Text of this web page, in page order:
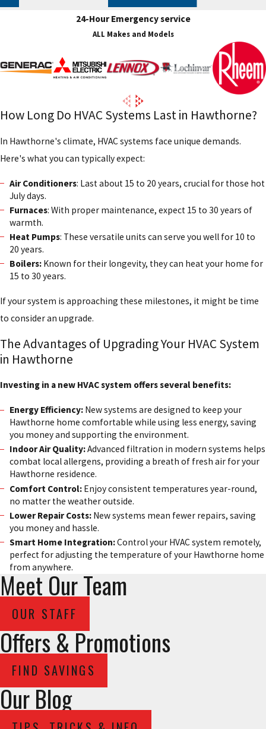
24-Hour Emergency service
ALL Makes and Models
How Long Do HVAC Systems Last in Hawthorne?
In Hawthorne's climate, HVAC systems face unique demands.
Here's what you can typically expect:
Air Conditioners: Last about 15 to 20 years, crucial for those hot
July days.
Furnaces: With proper maintenance, expect 15 to 30 years of
warmth.
Heat Pumps: These versatile units can serve you well for 10 to
20 years.
Boilers: Known for their longevity, they can heat your home for
15 to 30 years.
If your system is approaching these milestones, it might be time
to consider an upgrade.
The Advantages of Upgrading Your HVAC System
in Hawthorne
Investing in a new HVAC system offers several benefits:
Energy Efficiency:New systems are designed to keep your
Hawthorne home comfortable while using less energy, saving
you money and supporting the environment.
Indoor Air Quality:Advanced filtration in modern systems helps
combat local allergens, providing a breath of fresh air for your
Hawthorne residence.
Comfort Control:Enjoy consistent temperatures year-round,
no matter the weather outside.
Lower Repair Costs:New systems mean fewer repairs, saving
you money and hassle.
Smart Home Integration:Control your HVAC system remotely,
perfect for adjusting the temperature of your Hawthorne home
from anywhere.
Meet Our Team
OUR STAFF
Offers & Promotions
FIND SAVINGS
Our Blog